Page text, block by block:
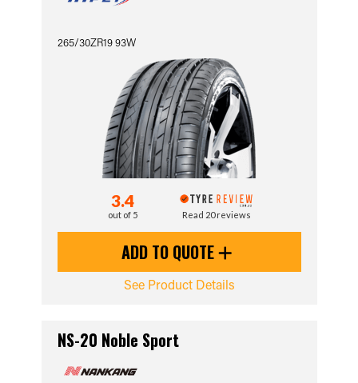
265/30ZR19 93W
3.4
out of 5 Read 20 reviews
ADD TO QUOTE
See Product Details
NS-20 Noble Sport